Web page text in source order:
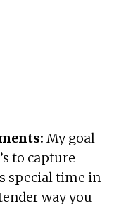
My goal
to capture
special time in
way you